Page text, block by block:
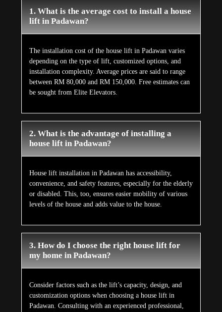
1. What is the average cost to install a house
lift in Padawan?
The installation cost of the house lift in Padawan varies
depending on the type of lift, customized options, and
installation complexity. Average prices are said to range
between RM 80,000 and RM 150,000. Free estimates can
be sought from Elite Elevators.
2. What is the advantage of installing a
house lift in Padawan?
House lift installation in Padawan has accessibility,
convenience, and safety features, especially for the elderly
or disabled. This, too, ensures easier mobility of various
levels of the house and adds value to the house.
3. How do I choose the right house lift for
my home in Padawan?
Consider factors such as the lift’s capacity, design, and
customization options when choosing a house lift in
Padawan. Consulting with an experienced professional,